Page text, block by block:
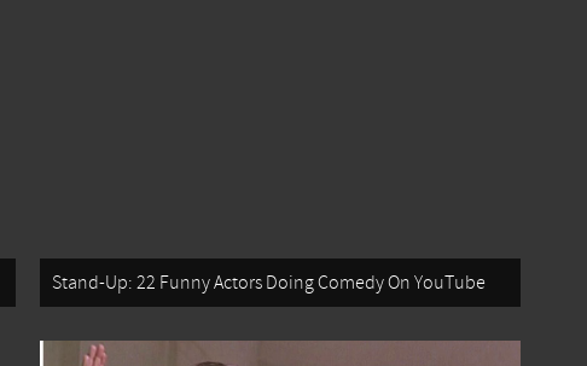
Stand-Up: 22 Funny Actors Doing Comedy On YouTube